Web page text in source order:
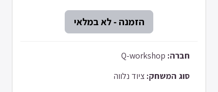
חברה:
סוג המשחק: ציוד נלווה